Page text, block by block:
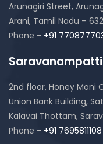
Arunagiri Street,
Arani, Tamil Nadu –
Phone - +91
2nd floor, Honey Moni
Union Bank Building,
Kalavai Thottam,
Phone - +91 7695811108